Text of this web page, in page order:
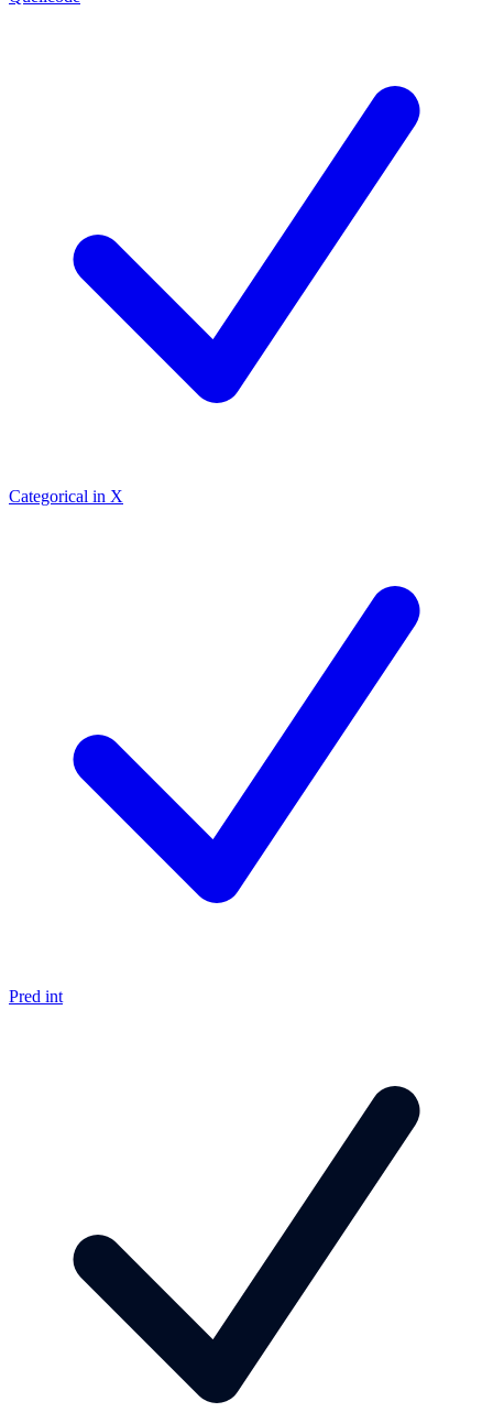
Categorical in X
Pred int